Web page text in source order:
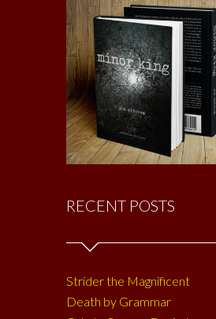
RECENT POSTS
Strider the Magnificent
Death by Grammar